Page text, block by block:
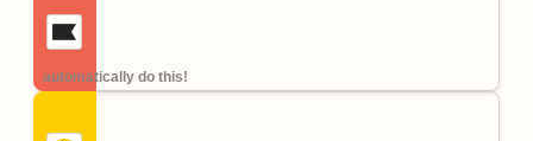
automatically do this!